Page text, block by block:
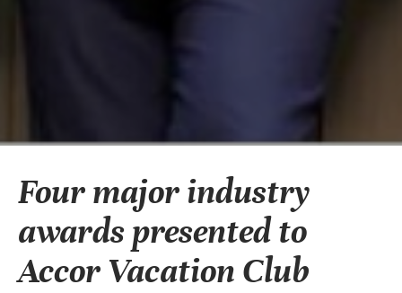
Four major industry
awards presented to
Accor Vacation Club